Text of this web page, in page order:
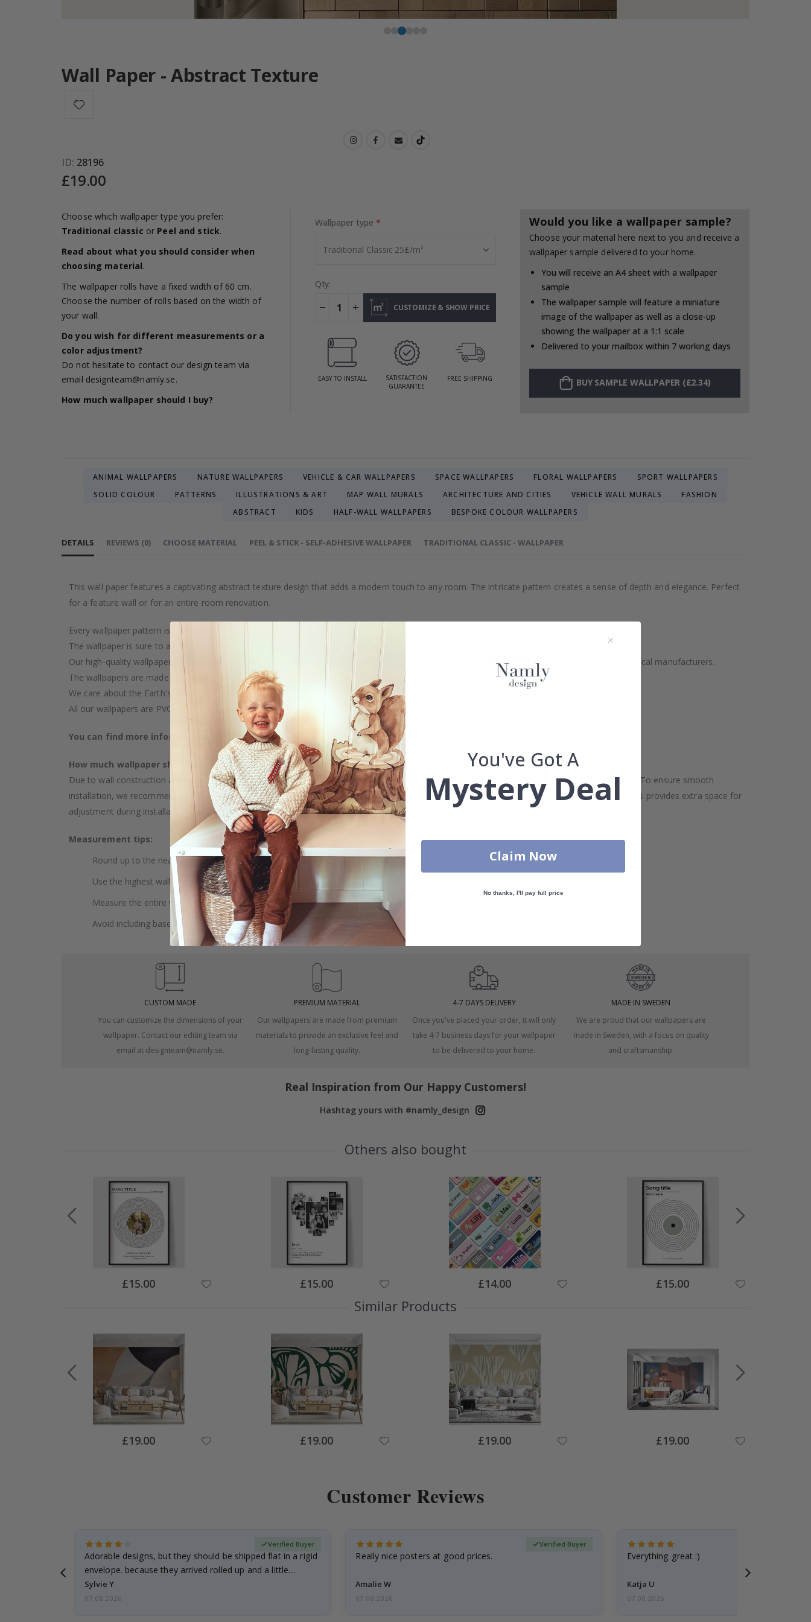
Wall Paper - Abstract Texture
ID 28196
£19.00
Choose which wallpaper type you prefer:
Traditional classic or Peel and stick.
Read about what you should consider when
choosing material.
The wallpaper rolls have a fixed width of 60 cm.
Choose the number of rolls based on the width of
your wall.
Do you wish for different measurements or a
color adjustment?
Do not hesitate to contact our design team via
email designteam@namly.se.
How much wallpaper should I buy?
Wallpaper type
Qty:
CUSTOMIZE & SHOW PRICE
EASY TO INSTALL
SATISFACTION
GUARANTEE
FREE SHIPPING
Would you like a wallpaper sample?
Choose your material here next to you and receive a
wallpaper sample delivered to your home.
You will receive an A4 sheet with a wallpaper
sample
The wallpaper sample will feature a miniature
image of the wallpaper as well as a close-up
showing the wallpaper at a 1:1 scale
Delivered to your mailbox within 7 working days
BUY SAMPLE WALLPAPER (£2.34)
ANIMAL WALLPAPERS NATURE WALLPAPERS VEHICLE & CAR WALLPAPERS SPACE WALLPAPERS FLORAL WALLPAPERS
SPORT WALLPAPERS
SOLID COLOUR
PATTERNS ILLUSTRATIONS & ART MAP WALL MURALS ARCHITECTURE AND CITIES VEHICLE WALL MURALS
FASHION
ABSTRACT
KIDS HALF-WALL WALLPAPERS BESPOKE COLOUR WALLPAPERS
DETAILS
This wall paper features a captivating abstract texture design that adds a modern touch to any room. The intricate pattern creates a sense of depth and elegance. Perfect
for a feature wall or for an entire room renovation.
Every wallpaper pattern is an artistic creation, carefully selected or crafted by our own talented design team.
The wallpaper is sure to add a touch of luxury to your home and give your walls an exclusive feeling.
Our high-quality wallpaper is manufactured with care and precision in Sweden, which not only guarantees outstanding quality but also supports local manufacturers.
The wallpapers are made on demand after your purchase.
We care about the Earth's resources and strive to maintain a sustainable environment.
All our wallpapers are PVC-free and classified as fireproof.
You can find more information about our wallpaper types in the menu above.
How much wallpaper should I buy?
Due to wall construction and possible inclination, wall dimensions may vary, which means that the distance between floor and ceiling may differ. To ensure smooth
installation, we recommend choosing wallpaper measurements with anoverlapping margin of at least 5-10 cm
both in width and height. This provides extra space for
adjustment during installation.
Measurement tips:
Round up to the nearest whole centimeter.
Use the highest wall to measure your height.
Measure the entire wall, including doors and windows.
Avoid including baseboards or trim in the measurement.
REVIEWS (0) CHOOSE MATERIAL PEEL & STICK - SELF-ADHESIVE WALLPAPER TRADITIONAL CLASSIC - WALLPAPER
CUSTOM MADE
You can customize the dimensions of your
wallpaper. Contact our editing team via
email at designteam@namly.se.
PREMIUM MATERIAL
Our wallpapers are made from premium
materials to provide an exclusive feel and
long-lasting quality.
4-7 DAYS DELIVERY
Once you've placed your order, it will only
take 4-7 business days for your wallpaper
to be delivered to your home.
MADE IN SWEDEN
We are proud that our wallpapers are
made in Sweden, with a focus on quality
and craftsmanship.
Real Inspiration from Our Happy Customers!
Hashtag yours with #namly_design
Others also bought
Special
Price
£15.00 Special
Price
£15.00 Special
Price
£14.00 Special
Price
£15.00
Similar Products
Special
Price
£19.00 Special
Price
£19.00 Special
Price
£19.00 Special
Price
£19.00
Customer Reviews
Adorable designs, but they should be shipped flat in a rigid
envelope. because they arrived rolled up and a little…
Sylvie Y
Verified Buyer
07.08.2026
Really nice posters at good prices.
Amalie W
Verified Buyer
07.08.2026
Everything great :)
Katja U
07.08.2026
You've Got A
Mystery Deal
Claim Now
No thanks, I'll pay full price